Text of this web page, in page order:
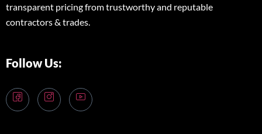
transparent pricing from trustworthy and reputable
contractors & trades.
Follow Us: